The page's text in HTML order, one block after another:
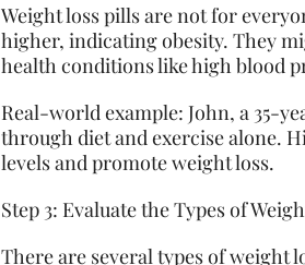
Weight loss pills are not for
higher, indicating obesity. They
health conditions like high blood
Real-world example: John, a 35-
through diet and exercise alone.
levels and promote weight loss.
Step 3: Evaluate the Types of
There are several types of weight